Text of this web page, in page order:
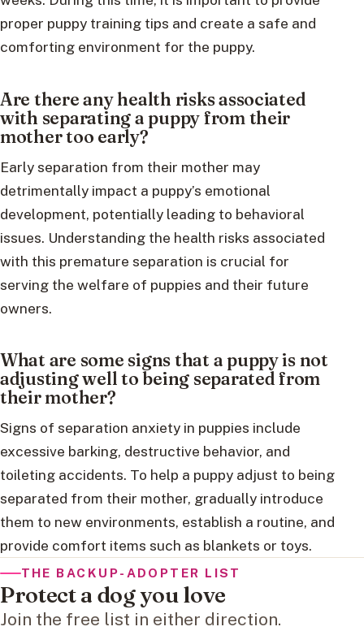
proper puppy training tips and create a safe and
comforting environment for the puppy.
Are there any health risks associated
with separating a puppy from their
mother too early?
Early separation from their mother may
detrimentally impact a puppy’s emotional
development, potentially leading to behavioral
issues. Understanding the health risks associated
with this premature separation is crucial for
serving the welfare of puppies and their future
owners.
What are some signs that a puppy is not
adjusting well to being separated from
their mother?
Signs of separation anxiety in puppies include
excessive barking, destructive behavior, and
toileting accidents. To help a puppy adjust to being
separated from their mother, gradually introduce
them to new environments, establish a routine, and
provide comfort items such as blankets or toys.
THE BACKUP-ADOPTER LIST
Protect a dog you love
Join the free list in either direction.